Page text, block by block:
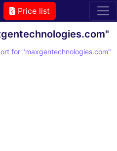
Price list
for "maxgentechnologies.com"